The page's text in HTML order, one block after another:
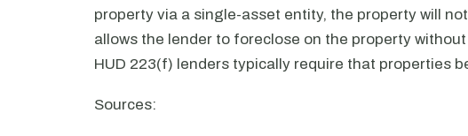
property via a single-asset entity, the property will
allows the lender to foreclose on the property
HUD 223(f) lenders typically require that properties
Sources: